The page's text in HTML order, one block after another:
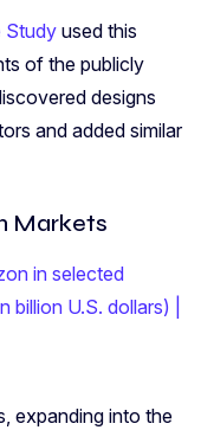
Studyused this
of the publicly
designs
and added similar
Markets
expanding into the